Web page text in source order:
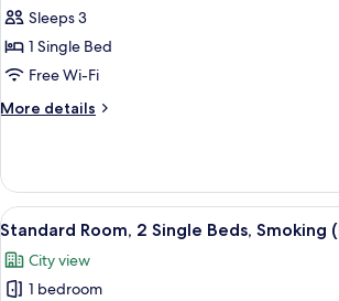
for
Suite,
1
Bedroom,
Club
access
(High
Floor)
Sleeps 3
1 Single Bed
Free Wi-Fi
More details
More
1
Bedroom,
Club
access
(High
View
all
photos
for
A hotel
7
Standard Room, 2 Single Beds, Smoking
City view
1 bedroom